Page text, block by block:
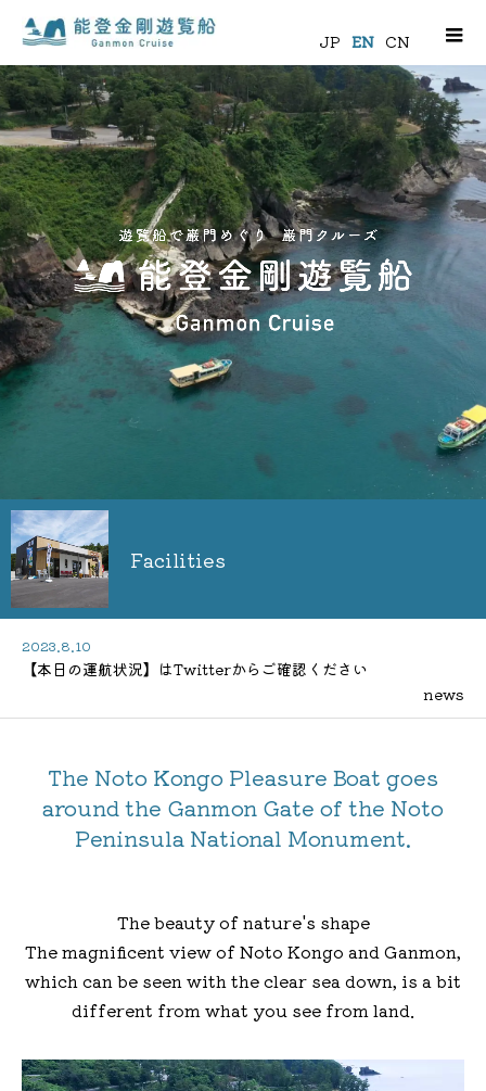
EN
JP CN
Facilities
2023.8.10
【本日の運航状況】はTwitterからご確認ください
news
The Noto Kongo Pleasure Boat goes
around the Ganmon Gate of the Noto
Peninsula National Monument.
The beauty of nature's shape
The magnificent view of Noto Kongo and Ganmon,
which can be seen with the clear sea down, is a bit
different from what you see from land.